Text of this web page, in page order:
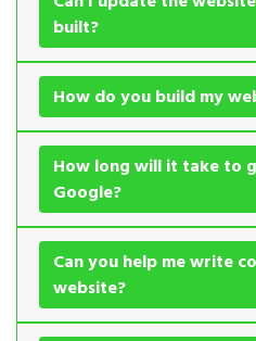
built?
How do you build my
How long will it take to
Google?
Can you help me write
website?